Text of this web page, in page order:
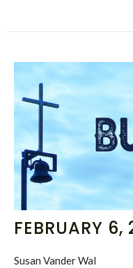
FEBRUARY 6,
Susan Vander Wal